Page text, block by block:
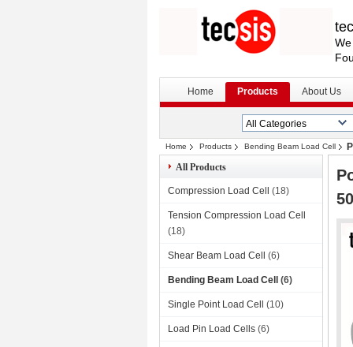
Home Products About Us
Home Products Bending Beam Load Cell
All Products
Compression Load Cell (18)
Tension Compression Load Cell
(18)
Shear Beam Load Cell (6)
Bending Beam Load Cell (6)
Single Point Load Cell (10)
Load Pin Load Cells (6)